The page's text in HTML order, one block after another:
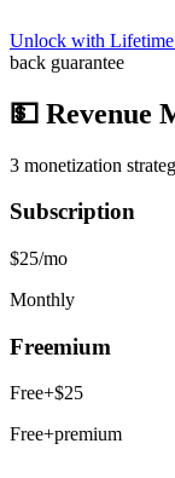
Unlock with Lifetime
back guarantee
💵 Revenue
3 monetization
Subscription
$25/mo
Monthly
Freemium
Free+$25
Free+premium